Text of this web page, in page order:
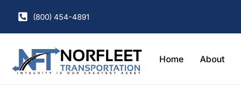
(800) 454-4891
Home About